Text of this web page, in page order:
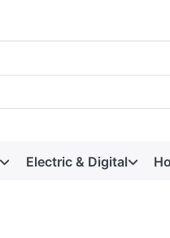
Electric & Digital